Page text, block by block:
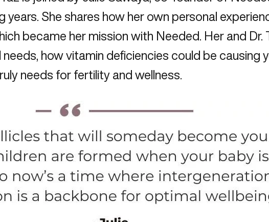
years. She shares how her own personal
became her mission with Needed. Her and
how vitamin deficiencies could be
needs for fertility and wellness.